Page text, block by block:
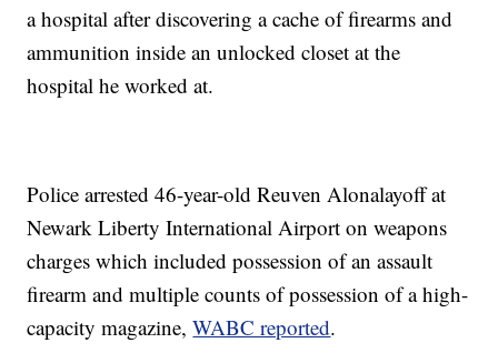
a hospital after discovering a cache of firearms and
ammunition inside an unlocked closet at the
hospital he worked at.
Police arrested 46-year-old Reuven Alonalayoff at
Newark Liberty International Airport on weapons
charges which included possession of an assault
firearm and multiple counts of possession of a high-
capacity magazine,WABC reported.